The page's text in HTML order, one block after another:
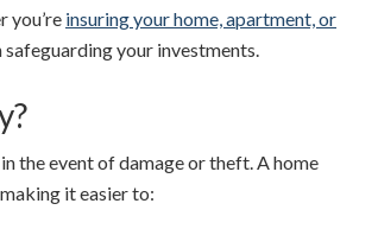
you’re insuring your home, apartment, or
safeguarding your investments.
the event of damage or theft. A home
it easier to: